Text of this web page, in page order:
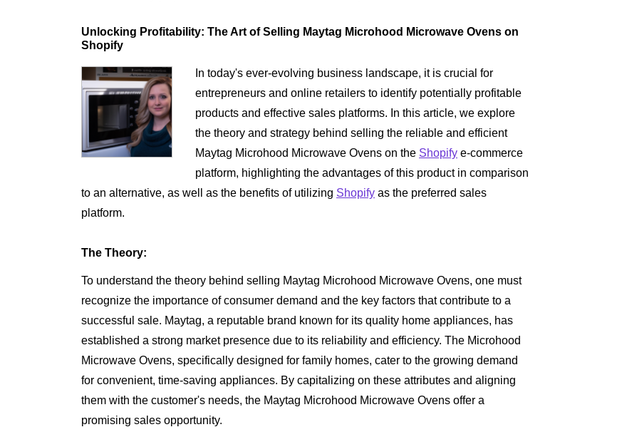
Unlocking Profitability: The Art of Selling Maytag Microhood Microwave Ovens on
Shopify
In today's ever-evolving business landscape, it is crucial for
entrepreneurs and online retailers to identify potentially profitable
products and effective sales platforms. In this article, we explore
the theory and strategy behind selling the reliable and efficient
Maytag Microhood Microwave Ovens on the Shopify e-commerce
platform, highlighting the advantages of this product in comparison
to an alternative, as well as the benefits of utilizing Shopify as the preferred sales
platform.
The Theory:
To understand the theory behind selling Maytag Microhood Microwave Ovens, one must
recognize the importance of consumer demand and the key factors that contribute to a
successful sale. Maytag, a reputable brand known for its quality home appliances, has
established a strong market presence due to its reliability and efficiency. The Microhood
Microwave Ovens, specifically designed for family homes, cater to the growing demand
for convenient, time-saving appliances. By capitalizing on these attributes and aligning
them with the customer's needs, the Maytag Microhood Microwave Ovens offer a
promising sales opportunity.